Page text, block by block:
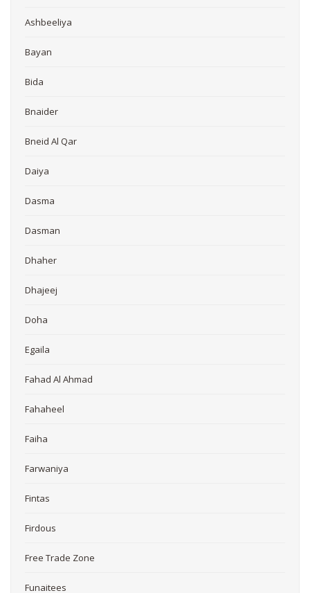
Ashbeeliya
Bayan
Bida
Bnaider
Bneid Al Qar
Daiya
Dasma
Dasman
Dhaher
Dhajeej
Doha
Egaila
Fahad Al Ahmad
Fahaheel
Faiha
Farwaniya
Fintas
Firdous
Free Trade Zone
Funaitees